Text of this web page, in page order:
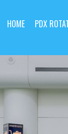
HOME PDX